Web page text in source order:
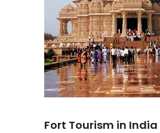
Fort Tourism in India